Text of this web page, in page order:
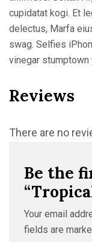
cupidatat kogi. Et
delectus, Marfa
swag. Selfies
vinegar stumptown
Reviews
There are no
Be the
Your email
fields are